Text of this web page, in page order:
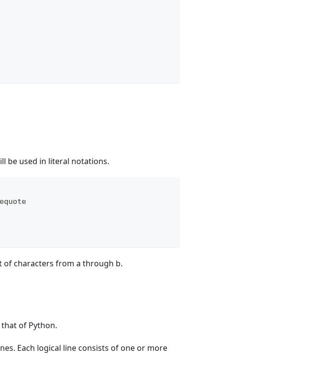
be used in literal notations.
of characters from a through b.
of Python.
Each logical line consists of one or more